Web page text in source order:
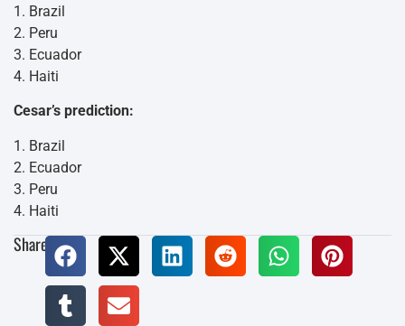
1. Brazil
2. Peru
3. Ecuador
4. Haiti
Cesar’s prediction:
1. Brazil
2. Ecuador
3. Peru
4. Haiti
Share: